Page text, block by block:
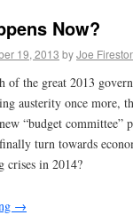
Now?
19, 2013 byJoe
of the great 2013
austerity once more,
“budget committee”
turn towards
crises in 2014?
→